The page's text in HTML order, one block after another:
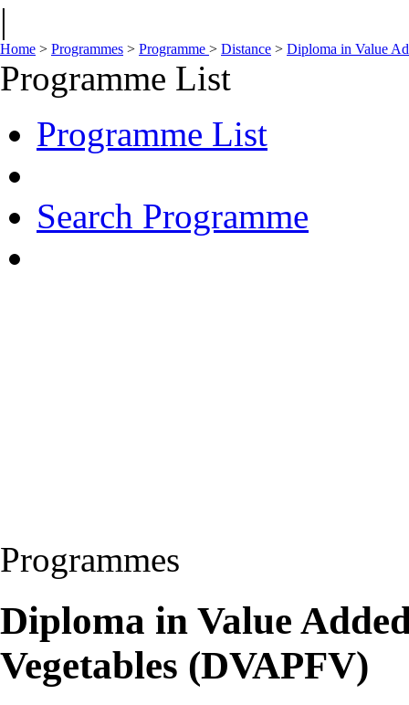
|
Home > Programmes > Programme > Distance > Diploma in Value
Programme List
Programme List
Search Programme
Programmes
Diploma in Value
Vegetables (DVAPFV)